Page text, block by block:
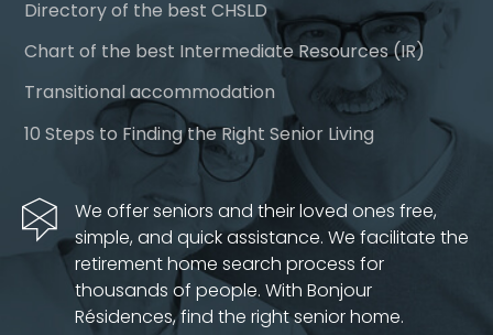
Directory of the best CHSLD
Chart of the best Intermediate Resources (IR)
Transitional accommodation
10 Steps to Finding the Right Senior Living
We offer seniors and their loved ones free,
simple, and quick assistance. We facilitate the
retirement home search process for
thousands of people. With Bonjour
Résidences, find the right senior home.